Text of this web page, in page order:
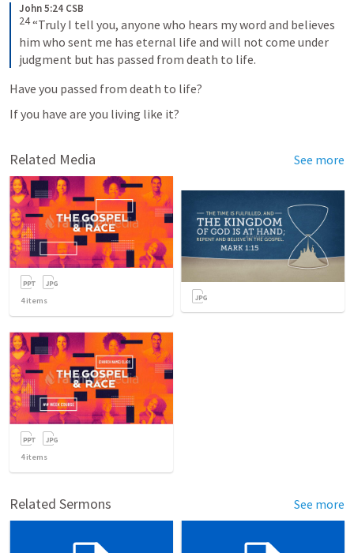
John 5:24 CSB
24“Truly I tell you, anyone who hears my word and believes
him who sent me has eternal life and will not come under
judgment but has passed from death to life.
Have you passed from death to life?
If you have are you living like it?
Related Media See more
4items
4items
Related Sermons See more